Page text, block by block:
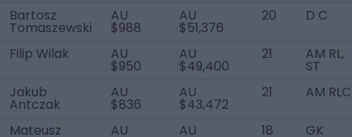
Bartosz
Tomaszewski
AU
$988
AU
$51,376
20 D C
Filip Wilak AU
$950
AU
$49,400
21 AM RL,
ST
Jakub
Antczak
AU
$836
AU
$43,472
21 AM RLC
Mateusz AU AU 18 GK